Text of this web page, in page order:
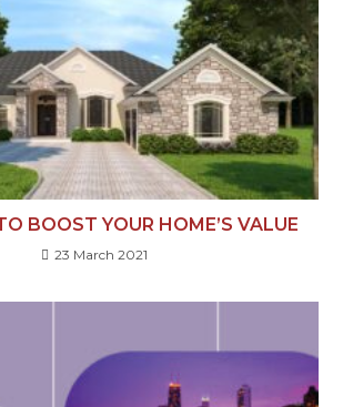
BOOST YOUR HOME’S VALUE
23 March 2021